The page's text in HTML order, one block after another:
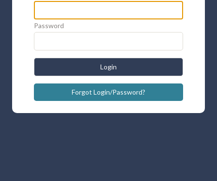
Password
Login
Forgot Login/Password?